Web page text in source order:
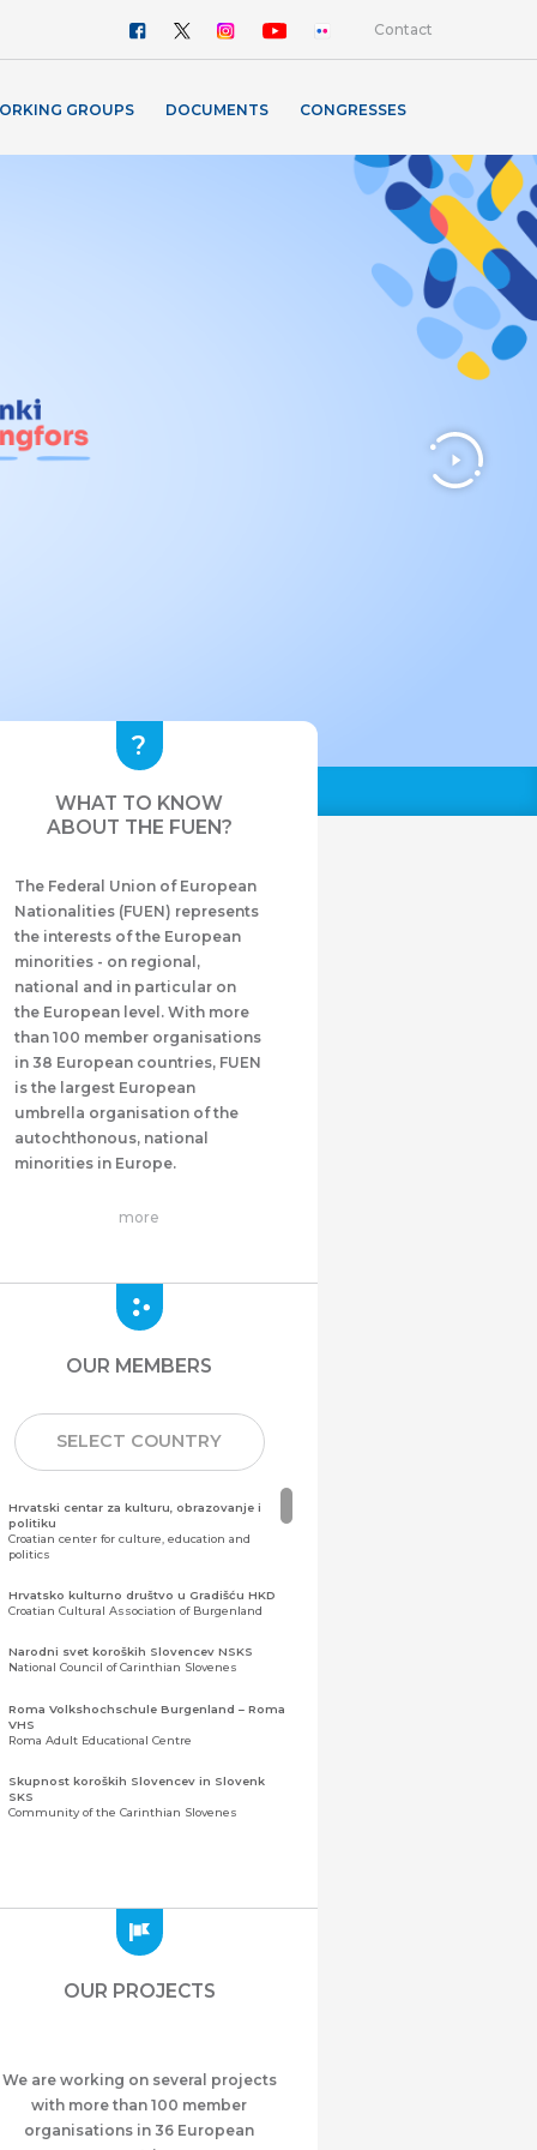
Contact
GROUPS DOCUMENTS CONGRESSES
WHAT TO KNOW
ABOUT THE FUEN?
The Federal Union of European
Nationalities (FUEN) represents
the interests of the European
minorities - on regional,
national and in particular on
the European level. With more
than 100 member organisations
in 38 European countries, FUEN
is the largest European
umbrella organisation of the
autochthonous, national
minorities in Europe.
more
OUR MEMBERS
SELECT COUNTRY
Hrvatski centar za kulturu, obrazovanje i
politiku
Croatian center for culture, education and
politics
Hrvatsko kulturno društvo u Gradišću HKD
Croatian Cultural Association of Burgenland
Narodni svet koroških Slovencev NSKS
National Council of Carinthian Slovenes
Roma Volkshochschule Burgenland – Roma
VHS
Roma Adult Educational Centre
Skupnost koroških Slovencev in Slovenk
SKS
Community of the Carinthian Slovenes
Zajednica Crnogoraca u Albaniji “ZCGA” -
Meshet Türkleri Cemiyeti Azerbaycan’da
“VATAN”
Azerbaijan
OUR PROJECTS
We are working on several projects
with more than 100 member
organisations in 36 European